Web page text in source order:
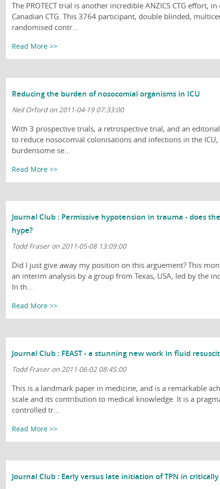
The PROTECT trial is another incredible ANZICS CTG effort,
Canadian CTG. This 3764 participant, double blinded,
randomised contr...
Read More >>
Reducing the burden of nosocomial organisms in ICU
Neil Orford on 2011-04-19 07:33:00
With 3 prospective trials, a retrospective trial, and an
to reduce nosocomial colonisations and infections in the
burdensome se...
Read More >>
Journal Club : Permissive hypotension in trauma - does
hype?
Todd Fraser on 2011-05-08 13:09:00
Did I just give away my position on this arguement? This
an interim analysis by a group from Texas, USA, led by the
In th...
Read More >>
Journal Club : FEAST - a stunning new work in fluid
Todd Fraser on 2011-06-02 08:45:00
This is a landmark paper in medicine, and is a remarkable
scale and its contribution to medical knowledge. It is a
controlled tr...
Read More >>
Journal Club : Early versus late initiation of TPN in